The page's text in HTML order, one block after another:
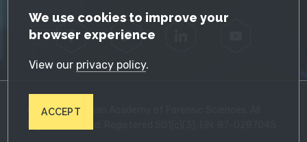
GDPR Cookie Notice
We use cookies to improve your
browser experience
View our privacy policy.
ACCEPT
Facebook Twitter
© 2026 American Academy of Forensic Sciences. All